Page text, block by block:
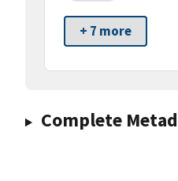
+ 7 more
Complete